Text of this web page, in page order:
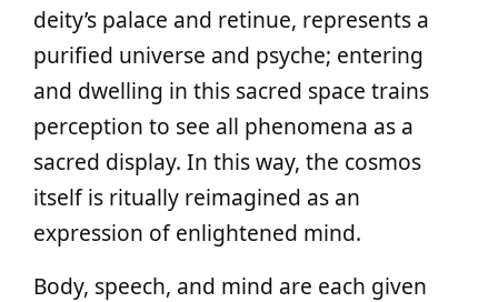
deity’s palace and retinue, represents a
purified universe and psyche; entering
and dwelling in this sacred space trains
perception to see all phenomena as a
sacred display. In this way, the cosmos
itself is ritually reimagined as an
expression of enlightened mind.
Body, speech, and mind are each given